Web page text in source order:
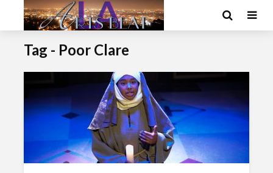
Tag - Poor Clare